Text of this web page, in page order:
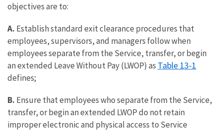
objectives are to:
A. Establish standard exit clearance procedures that
employees, supervisors, and managers follow when
employees separate from the Service, transfer, or begin
an extended Leave Without Pay (LWOP) as Table 13-1
defines;
B. Ensure that employees who separate from the Service,
transfer, or begin an extended LWOP do not retain
improper electronic and physical access to Service